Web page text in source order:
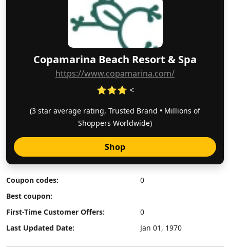
Copamarina Beach Resort & Spa
https://www.copamarina.com/
⭐⭐⭐ <
(3 star average rating, Trusted Brand • Millions of
Shoppers Worldwide)
Shop
Coupon codes:
0
Best coupon:
First-Time Customer Offers:
0
Last Updated Date:
Jan 01, 1970